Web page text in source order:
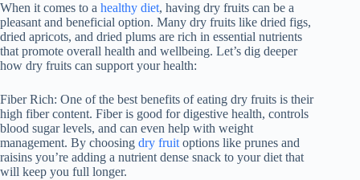
When it comes to a healthy diet, having dry fruits can be a
pleasant and beneficial option. Many dry fruits like dried figs,
dried apricots, and dried plums are rich in essential nutrients
that promote overall health and wellbeing. Let’s dig deeper
how dry fruits can support your health:
Fiber Rich: One of the best benefits of eating dry fruits is their
high fiber content. Fiber is good for digestive health, controls
blood sugar levels, and can even help with weight
management. By choosing dry fruit options like prunes and
raisins you’re adding a nutrient dense snack to your diet that
will keep you full longer.